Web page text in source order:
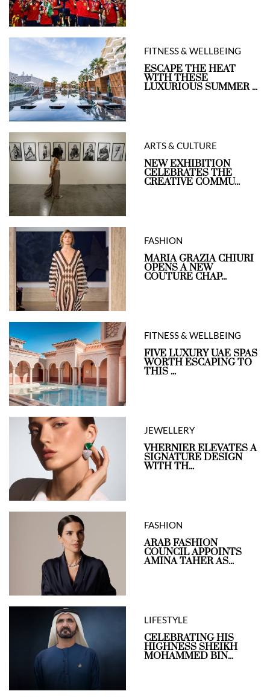
FITNESS & WELLBEING
ESCAPE THE HEAT
WITH THESE
LUXURIOUS SUMMER ...
ARTS & CULTURE
NEW EXHIBITION
CELEBRATES THE
CREATIVE COMMU...
FASHION
MARIA GRAZIA CHIURI
OPENS A NEW
COUTURE CHAP...
FITNESS & WELLBEING
FIVE LUXURY UAE SPAS
WORTH ESCAPING TO
THIS ...
JEWELLERY
VHERNIER ELEVATES A
SIGNATURE DESIGN
WITH TH...
FASHION
ARAB FASHION
COUNCIL APPOINTS
AMINA TAHER AS...
LIFESTYLE
CELEBRATING HIS
HIGHNESS SHEIKH
MOHAMMED BIN...